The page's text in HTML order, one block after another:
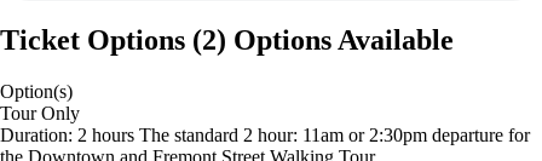
Ticket Options (2) Options Available
Option(s)
Tour Only
Duration: 2 hours The standard 2 hour: 11am or 2:30pm departure for
the Downtown and Fremont Street Walking Tour